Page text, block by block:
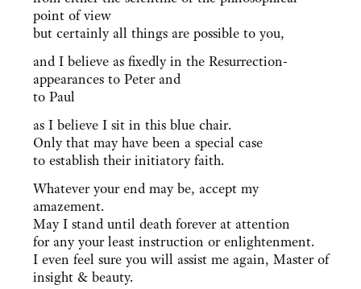
point of view
but certainly all things are possible to you,
and I believe as fixedly in the Resurrection-
appearances to Peter and
to Paul
as I believe I sit in this blue chair.
Only that may have been a special case
to establish their initiatory faith.
Whatever your end may be, accept my
amazement.
May I stand until death forever at attention
for any your least instruction or enlightenment.
I even feel sure you will assist me again, Master of
insight & beauty.